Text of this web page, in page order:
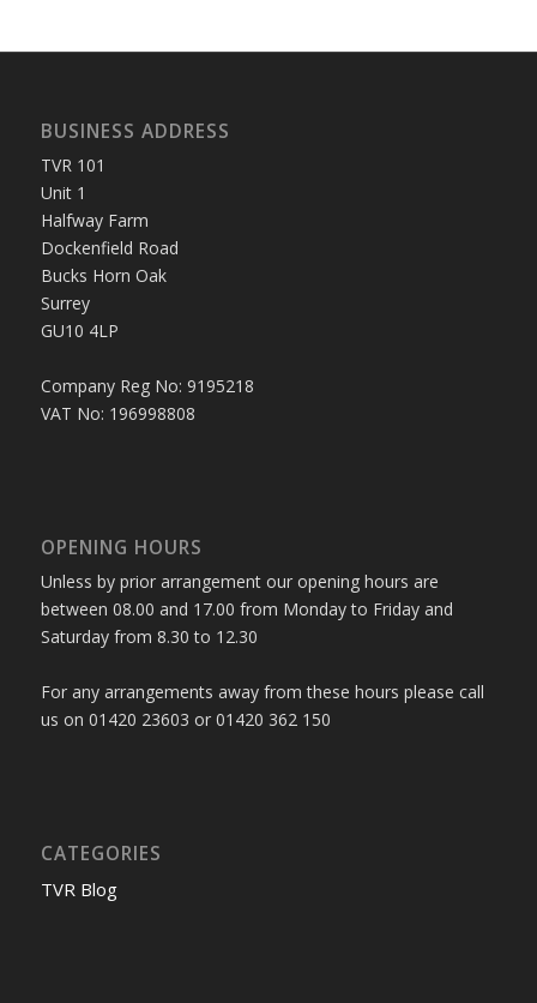
BUSINESS ADDRESS
TVR 101
Unit 1
Halfway Farm
Dockenfield Road
Bucks Horn Oak
Surrey
GU10 4LP
Company Reg No: 9195218
VAT No: 196998808
OPENING HOURS
Unless by prior arrangement our opening hours are
between 08.00 and 17.00 from Monday to Friday and
Saturday from 8.30 to 12.30
For any arrangements away from these hours please call
us on 01420 23603 or 01420 362 150
CATEGORIES
TVR Blog